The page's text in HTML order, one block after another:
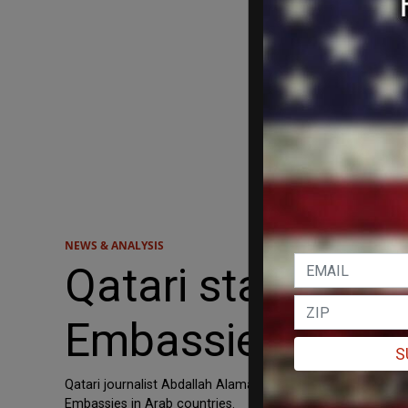
NEWS & ANALYSIS
Qatari state
Embassies in
Qatari journalist Abdallah Alamadi praised the man
Embassies in Arab countries.